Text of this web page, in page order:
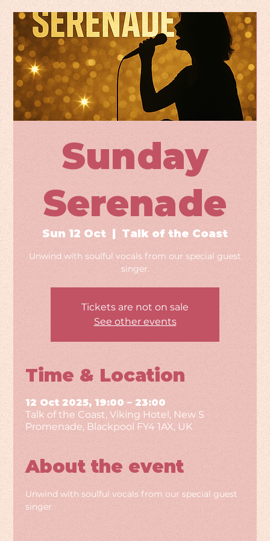
Sunday
Serenade
Sun 12 Oct
  |
Talk of the Coast
Unwind with soulful vocals from our special guest
singer.
Tickets are not on sale
See other events
Time & Location
12 Oct 2025, 19:00 – 23:00
Talk of the Coast, Viking Hotel, New S
Promenade, Blackpool FY4 1AX, UK
About the event
Unwind with soulful vocals from our special guest
singer.